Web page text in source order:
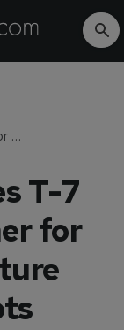
Boeing Proposes T-7 Advanced Trainer for Australia's Future Defence Pilots
T-7
for